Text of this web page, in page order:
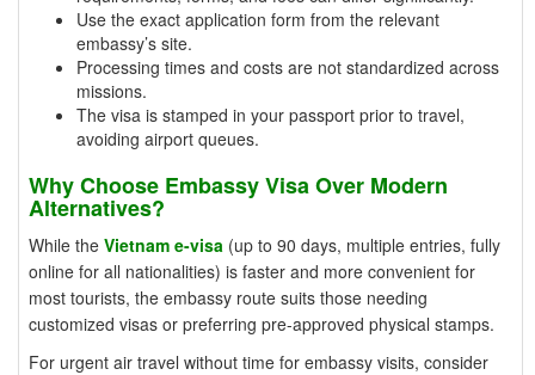
Use the exact application form from the relevant
embassy’s site.
Processing times and costs are not standardized across
missions.
The visa is stamped in your passport prior to travel,
avoiding airport queues.
Why Choose Embassy Visa Over Modern
Alternatives?
While the Vietnam e-visa (up to 90 days, multiple entries, fully
online for all nationalities) is faster and more convenient for
most tourists, the embassy route suits those needing
customized visas or preferring pre-approved physical stamps.
For urgent air travel without time for embassy visits, consider